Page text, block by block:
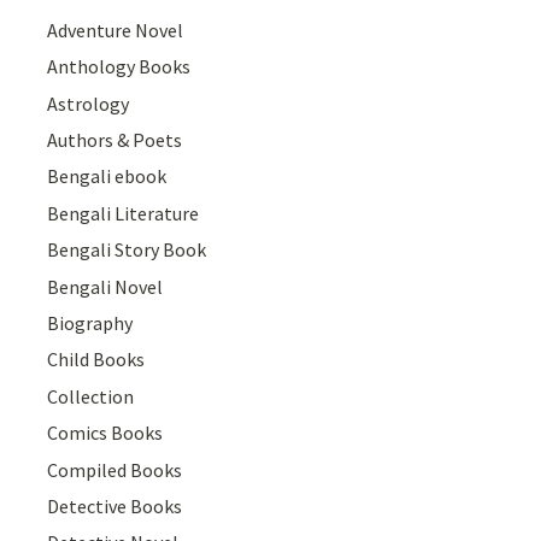
Adventure Novel
Anthology Books
Astrology
Authors & Poets
Bengali ebook
Bengali Literature
Bengali Story Book
Bengali Novel
Biography
Child Books
Collection
Comics Books
Compiled Books
Detective Books